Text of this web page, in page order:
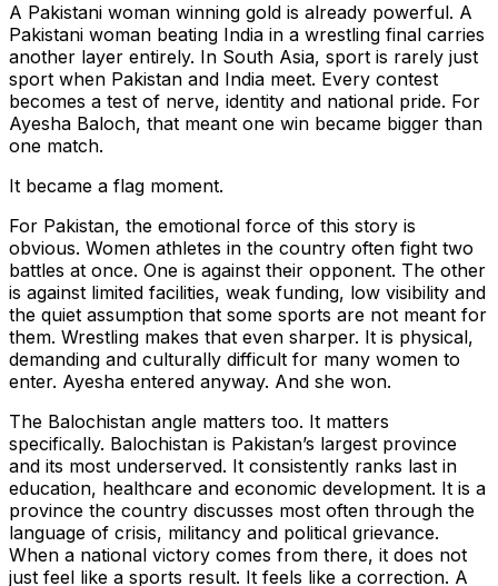
A Pakistani woman winning gold is already powerful. A
Pakistani woman beating India in a wrestling final carries
another layer entirely. In South Asia, sport is rarely just
sport when Pakistan and India meet. Every contest
becomes a test of nerve, identity and national pride. For
Ayesha Baloch, that meant one win became bigger than
one match.
It became a flag moment.
For Pakistan, the emotional force of this story is
obvious. Women athletes in the country often fight two
battles at once. One is against their opponent. The other
is against limited facilities, weak funding, low visibility and
the quiet assumption that some sports are not meant for
them. Wrestling makes that even sharper. It is physical,
demanding and culturally difficult for many women to
enter. Ayesha entered anyway. And she won.
The Balochistan angle matters too. It matters
specifically. Balochistan is Pakistan’s largest province
and its most underserved. It consistently ranks last in
education, healthcare and economic development. It is a
province the country discusses most often through the
language of crisis, militancy and political grievance.
When a national victory comes from there, it does not
just feel like a sports result. It feels like a correction. A